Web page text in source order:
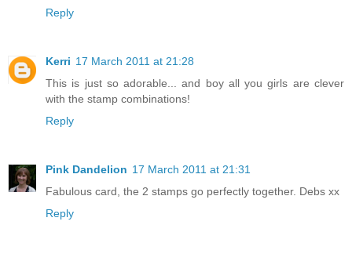
Reply
Kerri 17 March 2011 at 21:28
This is just so adorable... and boy all you girls are clever
with the stamp combinations!
Reply
Pink Dandelion 17 March 2011 at 21:31
Fabulous card, the 2 stamps go perfectly together. Debs xx
Reply